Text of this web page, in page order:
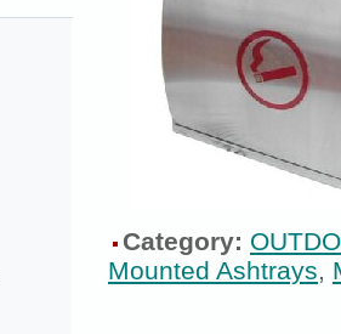
Category:
Mounted Ashtrays,